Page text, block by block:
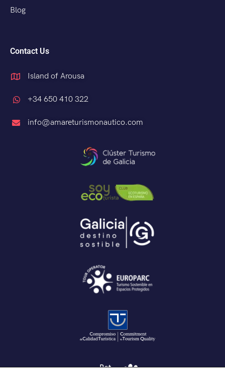
Blog
Contact Us
Island of Arousa
+34 650 410 322
info@amareturismonautico.com